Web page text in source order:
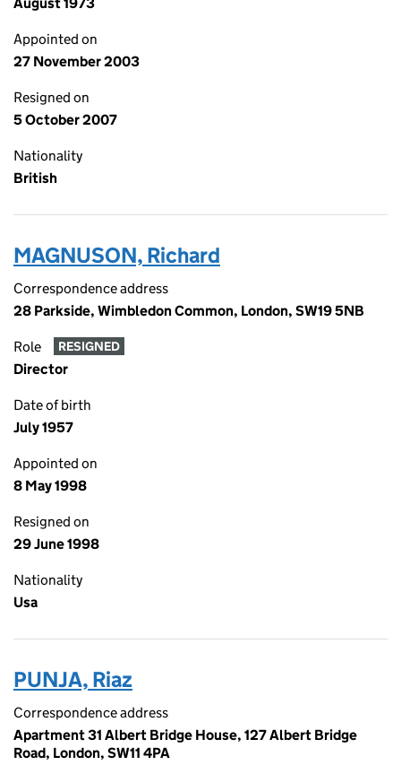
Appointed on
27 November 2003
Resigned on
5 October 2007
Nationality
British
MAGNUSON, Richard
Correspondence address
28 Parkside, Wimbledon Common, London, SW19 5NB
Role RESIGNED
Director
Date of birth
July 1957
Appointed on
8 May 1998
Resigned on
29 June 1998
Nationality
Usa
PUNJA, Riaz
Correspondence address
Apartment 31 Albert Bridge House, 127 Albert Bridge
Road, London, SW11 4PA